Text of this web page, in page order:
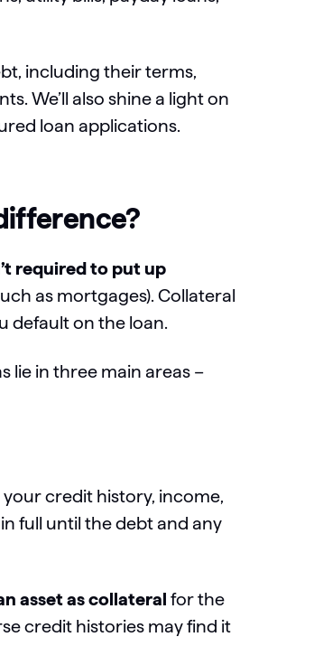
including their terms,
We’ll also shine a light on
loan applications.
required to put up
as mortgages). Collateral
default on the loan.
lie in three main areas –
credit history, income,
full until the debt and any
asset as collateral for the
credit histories may find it